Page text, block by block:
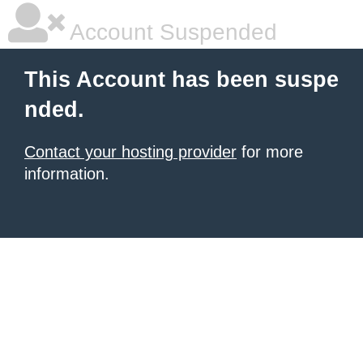
Account Suspended
This Account has been suspe
nded.
Contact your hosting provider for more
information.